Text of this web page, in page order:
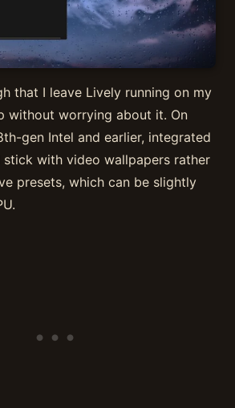
that I leave Lively running on my
without worrying about it. On
gen Intel and earlier, integrated
with video wallpapers rather
presets, which can be slightly